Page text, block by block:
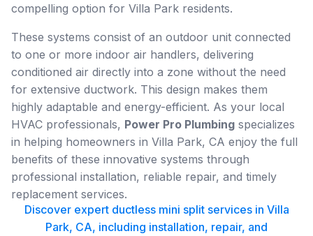
compelling option for Villa Park residents.
These systems consist of an outdoor unit connected
to one or more indoor air handlers, delivering
conditioned air directly into a zone without the need
for extensive ductwork. This design makes them
highly adaptable and energy-efficient. As your local
HVAC professionals, Power Pro Plumbing specializes
in helping homeowners in Villa Park, CA enjoy the full
benefits of these innovative systems through
professional installation, reliable repair, and timely
replacement services.
Discover expert ductless mini split services in Villa
Park, CA, including installation, repair, and